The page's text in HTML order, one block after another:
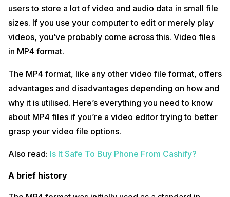
users to store a lot of video and audio data in small file
sizes. If you use your computer to edit or merely play
videos, you’ve probably come across this. Video files
in MP4 format.
The MP4 format, like any other video file format, offers
advantages and disadvantages depending on how and
why it is utilised. Here’s everything you need to know
about MP4 files if you’re a video editor trying to better
grasp your video file options.
Also read: Is It Safe To Buy Phone From Cashify?
A brief history